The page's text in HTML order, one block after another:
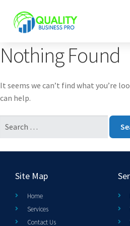
Nothing Found
It seems we can’t find what you’re
can help.
Site Map
Home
Services
Contact Us